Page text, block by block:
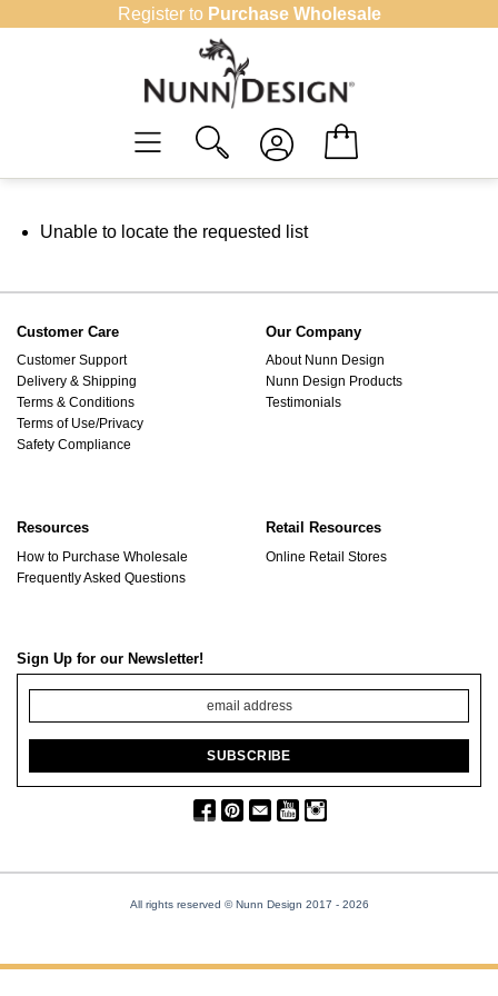
Register to Purchase Wholesale
Unable to locate the requested list
Customer Care
Customer Support
Delivery & Shipping
Terms & Conditions
Terms of Use/Privacy
Safety Compliance
Our Company
About Nunn Design
Nunn Design Products
Testimonials
Resources
How to Purchase Wholesale
Frequently Asked Questions
Retail Resources
Online Retail Stores
Sign Up for our Newsletter!
All rights reserved © Nunn Design 2017 - 2026